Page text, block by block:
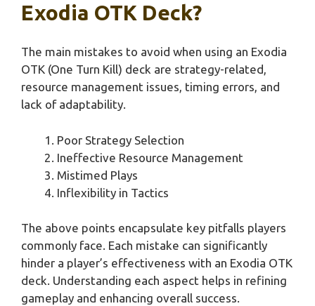
Exodia OTK Deck?
The main mistakes to avoid when using an Exodia
OTK (One Turn Kill) deck are strategy-related,
resource management issues, timing errors, and
lack of adaptability.
Poor Strategy Selection
Ineffective Resource Management
Mistimed Plays
Inflexibility in Tactics
The above points encapsulate key pitfalls players
commonly face. Each mistake can significantly
hinder a player’s effectiveness with an Exodia OTK
deck. Understanding each aspect helps in refining
gameplay and enhancing overall success.